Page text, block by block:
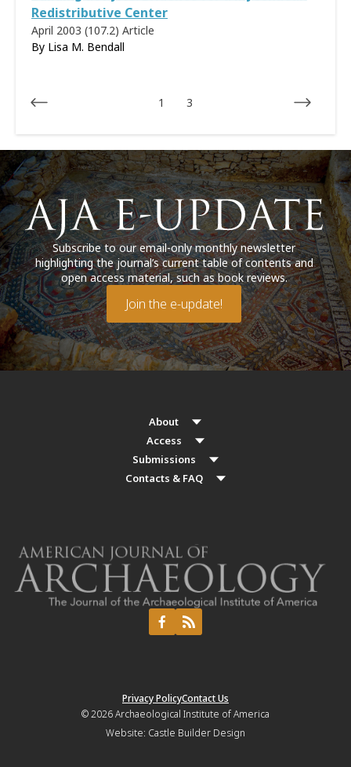
Redistributive Center
April 2003 (107.2) Article
By Lisa M. Bendall
1 3
Subscribe to our email-only monthly newsletter
highlighting the journal’s current table of contents and
open access material, such as book reviews.
Join the e-update!
About
Access
Submissions
Contacts & FAQ
Privacy PolicyContact Us
© 2026Archaeological Institute of America
Website: Castle Builder Design